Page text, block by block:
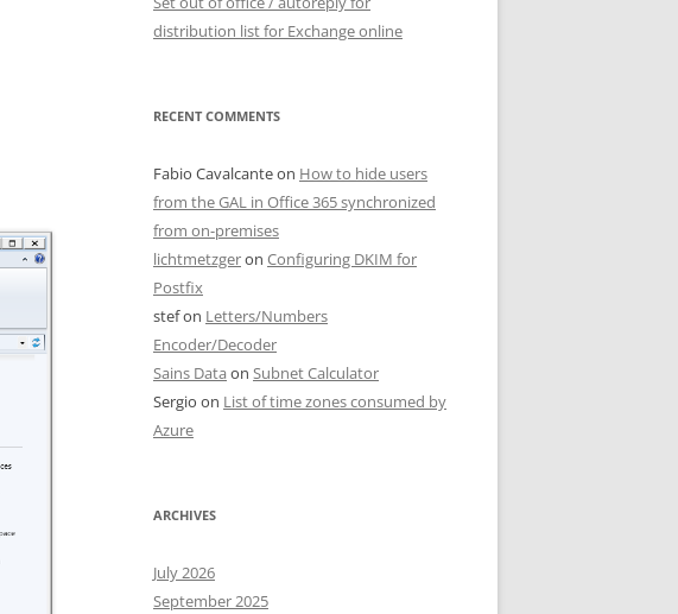
distribution list for Exchange online
RECENT COMMENTS
Fabio Cavalcanteon How to hide users
from the GAL in Office 365 synchronized
from on-premises
lichtmetzgeron Configuring DKIM for
Postfix
stefon Letters/Numbers
Encoder/Decoder
Sains Data on Subnet Calculator
Sergio on List of time zones consumed by
Azure
ARCHIVES
July 2026
September 2025